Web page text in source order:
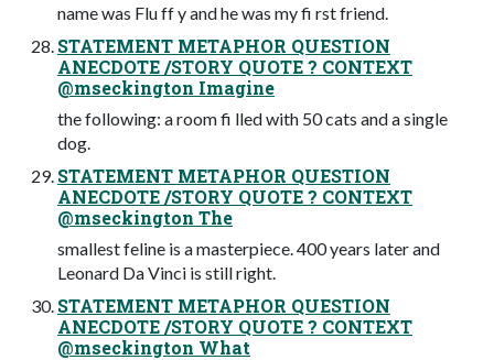
name was Flu ff y and he was my fi rst friend.
STATEMENT METAPHOR QUESTION
ANECDOTE /STORY QUOTE ? CONTEXT
@mseckington Imagine
the following: a room fi lled with 50 cats and a single
dog.
STATEMENT METAPHOR QUESTION
ANECDOTE /STORY QUOTE ? CONTEXT
@mseckington The
smallest feline is a masterpiece. 400 years later and
Leonard Da Vinci is still right.
STATEMENT METAPHOR QUESTION
ANECDOTE /STORY QUOTE ? CONTEXT
@mseckington What